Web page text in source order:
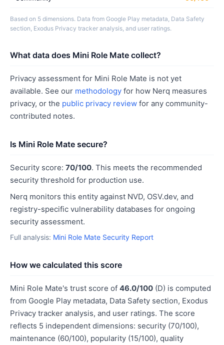
Based on 5 dimensions. Data from Google Play metadata, Data Safety
section, Exodus Privacy tracker analysis, and user ratings.
What data does Mini Role Mate collect?
Privacy assessment for Mini Role Mate is not yet
available. See our methodology for how Nerq measures
privacy, or the public privacy review for any community-
contributed notes.
Is Mini Role Mate secure?
Security score: 70/100. This meets the recommended
security threshold for production use.
Nerq monitors this entity against NVD, OSV.dev, and
registry-specific vulnerability databases for ongoing
security assessment.
Full analysis: Mini Role Mate Security Report
How we calculated this score
Mini Role Mate's trust score of 46.0/100 (D) is computed
from Google Play metadata, Data Safety section, Exodus
Privacy tracker analysis, and user ratings. The score
reflects 5 independent dimensions: security (70/100),
maintenance (60/100), popularity (15/100), quality